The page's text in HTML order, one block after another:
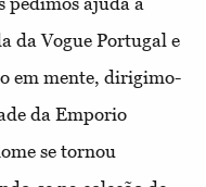
da Vogue Portugal e
em mente, dirigimo-
da Emporio
se tornou